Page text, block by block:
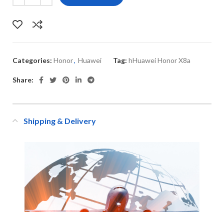
Categories: Honor, Huawei Tag: hHuawei Honor X8a
Share:
Shipping & Delivery